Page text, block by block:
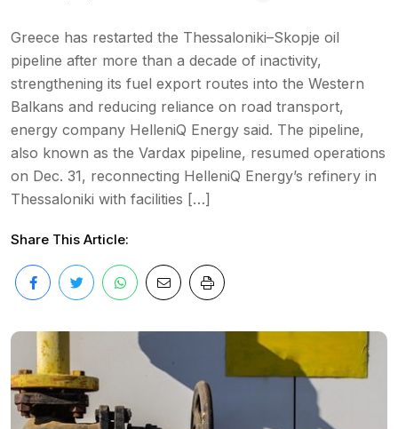
Greece has restarted the Thessaloniki–Skopje oil
pipeline after more than a decade of inactivity,
strengthening its fuel export routes into the Western
Balkans and reducing reliance on road transport,
energy company HelleniQ Energy said. The pipeline,
also known as the Vardax pipeline, resumed operations
on Dec. 31, reconnecting HelleniQ Energy’s refinery in
Thessaloniki with facilities […]
Share This Article: